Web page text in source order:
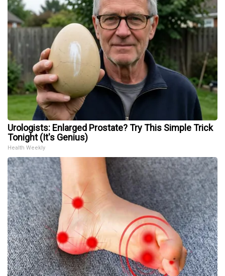
Urologists: Enlarged Prostate? Try This Simple Trick
Tonight (It's Genius)
Health Weekly